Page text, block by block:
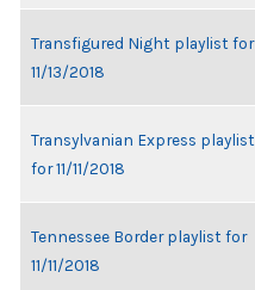
Transfigured Night playlist for
11/13/2018
Transylvanian Express playlist
for 11/11/2018
Tennessee Border playlist for
11/11/2018